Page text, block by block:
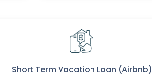
Short Term Vacation Loan (Airbnb)